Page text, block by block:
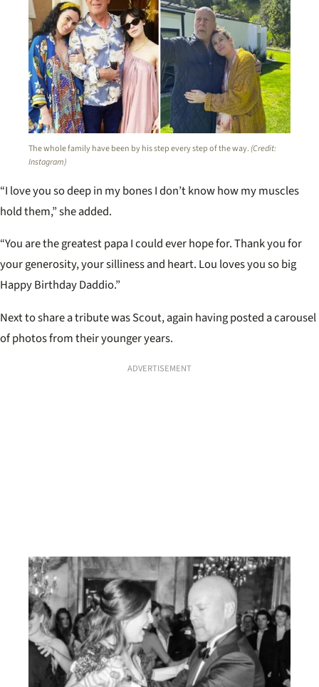
The whole family have been by his step every step of the way.(Credit:
Instagram)
“I love you so deep in my bones I don’t know how my muscles
hold them,” she added.
“You are the greatest papa I could ever hope for. Thank you for
your generosity, your silliness and heart. Lou loves you so big
Happy Birthday Daddio.”
Next to share a tribute was Scout, again having posted a carousel
of photos from their younger years.
ADVERTISEMENT